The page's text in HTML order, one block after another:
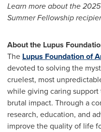
Learn more about the
Summer Fellowship
About the Lupus
The Lupus Foundation of
devoted to solving the
cruelest, most
while giving caring
brutal impact. Through a
research, education, and
improve the quality of life